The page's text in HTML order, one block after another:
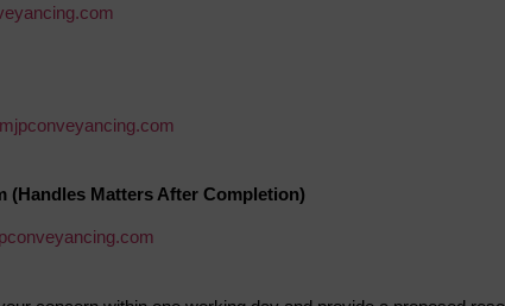
(Handles Matters After Completion)